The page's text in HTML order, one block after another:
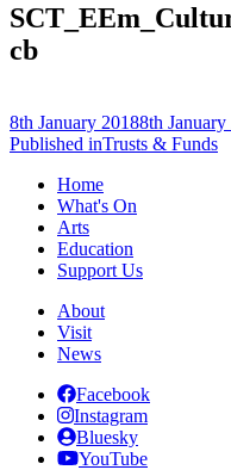
cb
Posted
on
8th January 20188th January
Post
navigation
Published inTrusts & Funds
Home
What's On
Arts
Education
Support Us
About
Visit
News
Facebook
Instagram
Bluesky
YouTube